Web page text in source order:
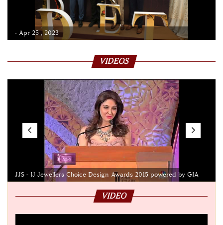
- Apr 25 , 2023
VIDEOS
JJS - IJ Jewellers Choice Design Awards 2015 powered by GIA
VIDEO